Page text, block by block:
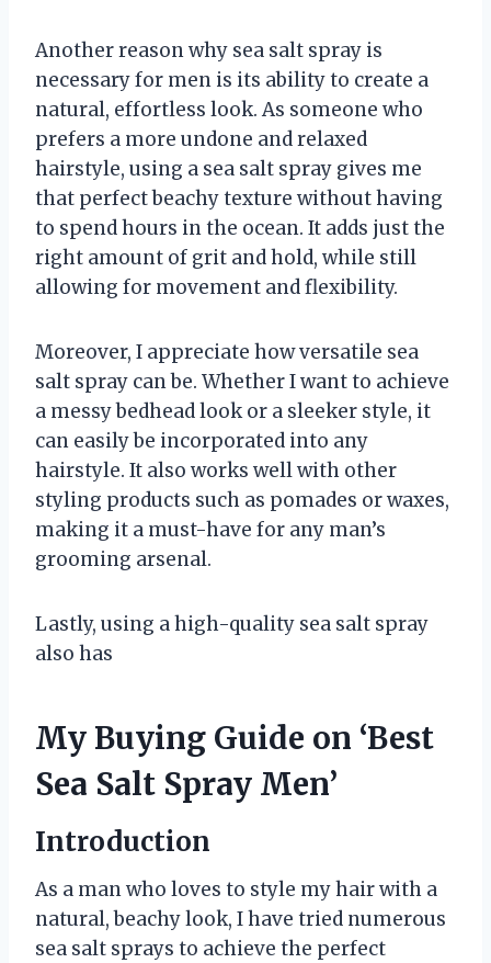
Another reason why sea salt spray is
necessary for men is its ability to create a
natural, effortless look. As someone who
prefers a more undone and relaxed
hairstyle, using a sea salt spray gives me
that perfect beachy texture without having
to spend hours in the ocean. It adds just the
right amount of grit and hold, while still
allowing for movement and flexibility.
Moreover, I appreciate how versatile sea
salt spray can be. Whether I want to achieve
a messy bedhead look or a sleeker style, it
can easily be incorporated into any
hairstyle. It also works well with other
styling products such as pomades or waxes,
making it a must-have for any man’s
grooming arsenal.
Lastly, using a high-quality sea salt spray
also has
My Buying Guide on ‘Best
Sea Salt Spray Men’
Introduction
As a man who loves to style my hair with a
natural, beachy look, I have tried numerous
sea salt sprays to achieve the perfect